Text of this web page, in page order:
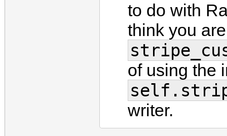
to do with
think you
of using the
writer.